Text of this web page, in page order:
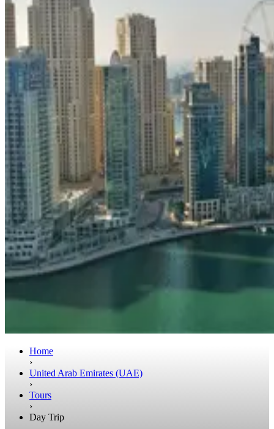
Home
›
United Arab Emirates (UAE)
›
Tours
›
Day Trip